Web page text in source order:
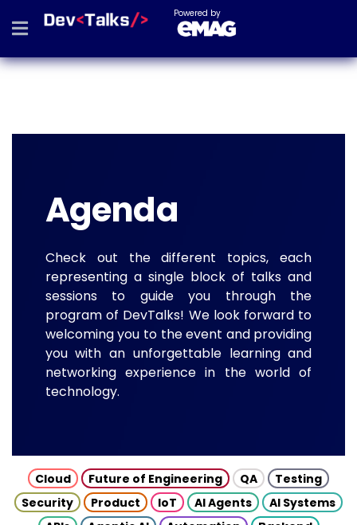
Powered by
Agenda
Check out the different topics, each
representing a single block of talks and
sessions to guide you through the
program of DevTalks! We look forward to
welcoming you to the event and providing
you with an unforgettable learning and
networking experience in the world of
technology.
Cloud Future of Engineering QA
Testing
Security
Product IoT AI Agents
AI Systems